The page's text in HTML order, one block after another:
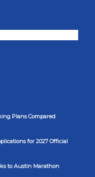
Plans Compared
for 2027 Official
to Austin Marathon